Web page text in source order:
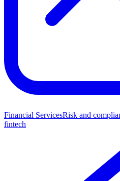
Financial ServicesRisk and
fintech